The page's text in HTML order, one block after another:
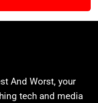
And Worst, your
tech and media